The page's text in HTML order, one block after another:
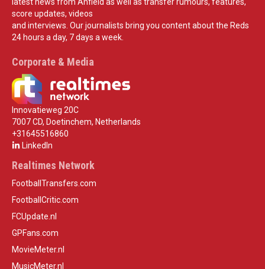
score updates, videos
and interviews. Our journalists bring you content about the Reds
24 hours a day, 7 days a week.
Corporate & Media
Innovatieweg 20C
7007 CD, Doetinchem, Netherlands
+31645516860
LinkedIn
Realtimes Network
FootballTransfers.com
FootballCritic.com
FCUpdate.nl
GPFans.com
MovieMeter.nl
MusicMeter.nl